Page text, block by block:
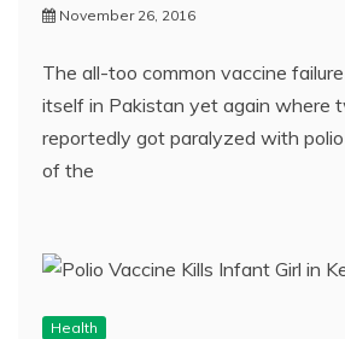
November 26, 2016
The all-too common vaccine
itself in Pakistan yet again where
reportedly got paralyzed with
of the
Health